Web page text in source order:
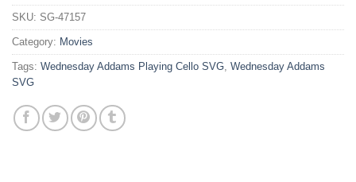
SKU: SG-47157
Category: Movies
Tags: Wednesday Addams Playing Cello SVG, Wednesday Addams
SVG